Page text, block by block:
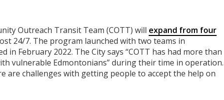
Outreach Transit Team (COTT) will expand from four
24/7. The program launched with two teams in
in February 2022. The City says “COTT has had more than
vulnerable Edmontonians” during their time in operation.
are challenges with getting people to accept the help on